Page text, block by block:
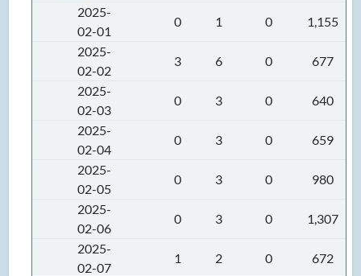
2025-
02-01
0 1 0
1,155
2025-
02-02
3 6 0
677
2025-
02-03
0 3 0
640
2025-
02-04
0 3 0
659
2025-
02-05
0 3 0
980
2025-
02-06
0 3 0
1,307
2025-
02-07
1 2 0
672